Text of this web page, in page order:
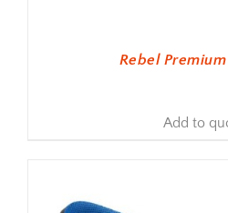
Rebel
Add to